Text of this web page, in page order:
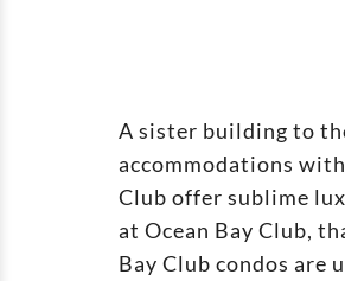
A sister building to
accommodations
Club offer sublime
at Ocean Bay Club,
Bay Club condos are